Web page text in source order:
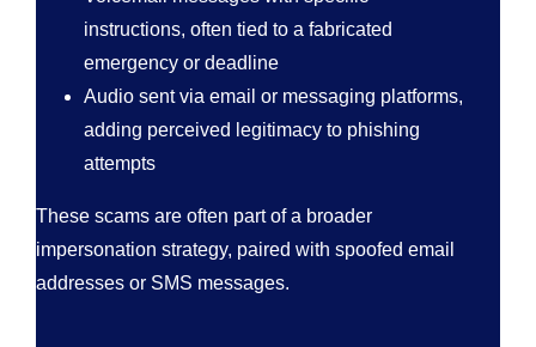
instructions, often tied to a fabricated
emergency or deadline
Audio sent via email or messaging platforms,
adding perceived legitimacy to phishing
attempts
These scams are often part of a broader
impersonation strategy, paired with spoofed email
addresses or SMS messages.